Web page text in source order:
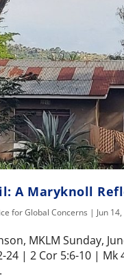
A Maryknoll
for Global Concerns | Jun
MKLM Sunday,
24 | 2 Cor 5:6-10 | Mk